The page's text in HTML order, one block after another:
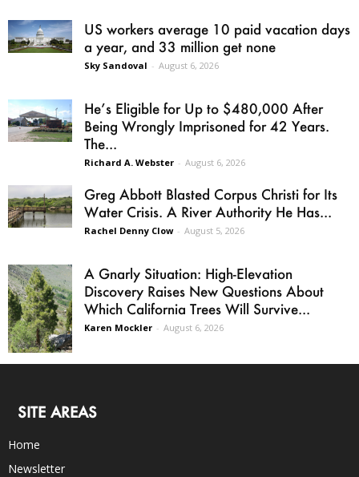
US workers average 10 paid vacation days
a year, and 33 million get none
Sky Sandoval - August 6, 2026
He’s Eligible for Up to $480,000 After
Being Wrongly Imprisoned for 42 Years.
The...
Richard A. Webster - August 6, 2026
Greg Abbott Blasted Corpus Christi for Its
Water Crisis. A River Authority He Has...
Rachel Denny Clow - August 5, 2026
A Gnarly Situation: High-Elevation
Discovery Raises New Questions About
Which California Trees Will Survive...
Karen Mockler - August 6, 2026
SITE AREAS
Home
Newsletter